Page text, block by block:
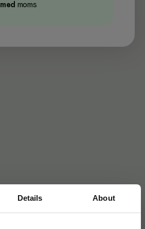
Details About
med moms